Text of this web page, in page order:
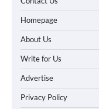
Homepage
About Us
Write for Us
Advertise
Privacy Policy